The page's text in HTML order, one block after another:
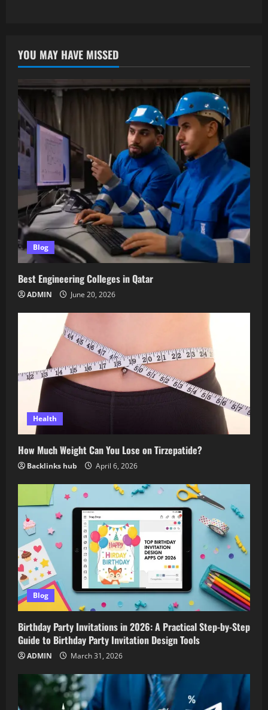
YOU MAY HAVE MISSED
Blog
Best Engineering Colleges in Qatar
ADMIN June 20, 2026
Health
How Much Weight Can You Lose on Tirzepatide?
Backlinks hub April 6, 2026
Blog
Birthday Party Invitations in 2026: A Practical Step-by-Step
Guide to Birthday Party Invitation Design Tools
ADMIN March 31, 2026